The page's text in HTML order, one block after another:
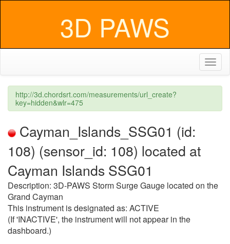
3D PAWS
http://3d.chordsrt.com/measurements/url_create?
key=hidden&wlr=475
Cayman_Islands_SSG01 (id:
108) (sensor_id: 108) located at
Cayman Islands SSG01
Description: 3D-PAWS Storm Surge Gauge located on the
Grand Cayman
This instrument is designated as: ACTIVE
(If 'INACTIVE', the instrument will not appear in the
dashboard.)